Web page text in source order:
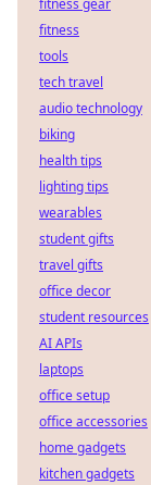
fitness gear
fitness
tools
tech travel
audio technology
biking
health tips
lighting tips
wearables
student gifts
travel gifts
office decor
student resources
AI APIs
laptops
office setup
office accessories
home gadgets
kitchen gadgets